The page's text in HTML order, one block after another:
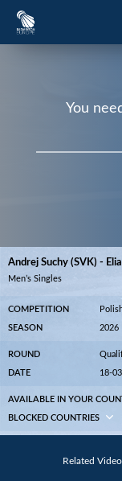
You
Andrej Suchy (SVK) -
Men’s Singles
COMPETITION
SEASON 2026
ROUND
DATE 18-
AVAILABLE IN YOUR
BLOCKED COUNTRIES
Related